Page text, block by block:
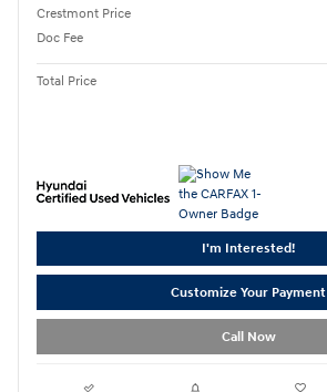
Crestmont Price
Doc Fee
Total Price
I'm Interested!
Customize Your Payment
Call Now